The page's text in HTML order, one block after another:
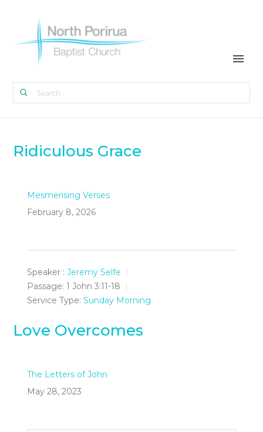
Ridiculous Grace
Mesmerising Verses
February 8, 2026
Speaker : Jeremy Selfe
Passage: 1 John 3:11-18
Service Type: Sunday Morning
Love Overcomes
The Letters of John
May 28, 2023